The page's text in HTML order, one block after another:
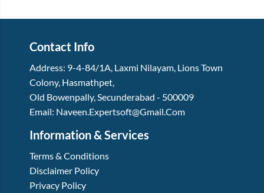
Contact Info
Address: 9-4-84/1A, Laxmi Nilayam, Lions Town
Colony, Hasmathpet,
Old Bowenpally, Secunderabad - 500009
Email: Naveen.expertsoft@gmail.com
Information & Services
Terms & Conditions
Disclaimer Policy
Privacy Policy